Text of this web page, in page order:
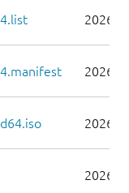
2026-
2026-
2026-
2026-